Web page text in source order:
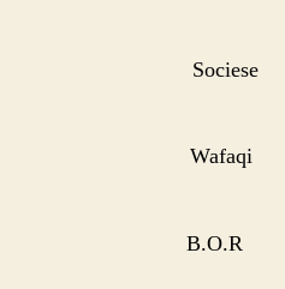
Sociese
Wafaqi
B.O.R